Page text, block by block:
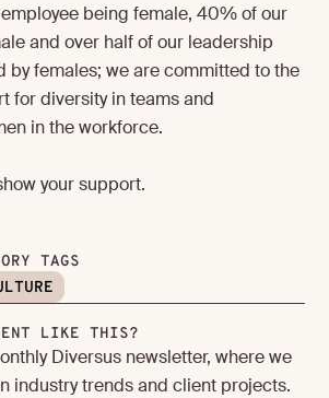
being female, 40% of our
and over half of our leadership
by females; we are committed to the
for diversity in teams and
in the workforce.
your support.
TAGS
LIKE THIS?
Diversus newsletter, where we
industry trends and client projects.